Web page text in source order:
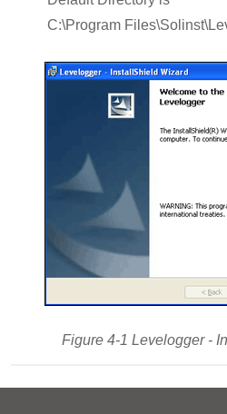
C:\Program
Figure 4-1 Levelogger -